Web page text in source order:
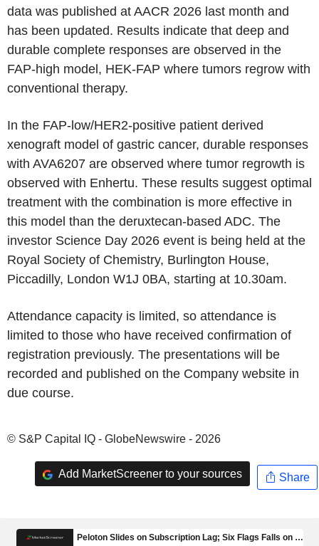
data was published at AACR 2026 last month and
has been updated. Results indicate that deep and
durable complete responses are observed in the
FAP-high model, HEK-FAP where tumors regrow with
conventional therapy.
In the FAP-low/HER2-positive patient derived
xenograft model of gastric cancer, durable responses
with AVA6207 are observed where tumor regrowth is
observed with Enhertu. These results suggest optimal
treatment with the combination is more effective in
this model than the deruxtecan-based ADC. The
investor Science Day 2026 event is being held at the
Royal Society of Chemistry, Burlington House,
Piccadilly, London W1J 0BA, starting at 10.30am.
Attendance capacity is limited, so attendance is
limited to those who have received confirmation of
registration previously. The presentations will be
recorded and published on the Company website in
due course.
© S&P Capital IQ - GlobeNewswire - 2026
Add MarketScreener to your sources Share